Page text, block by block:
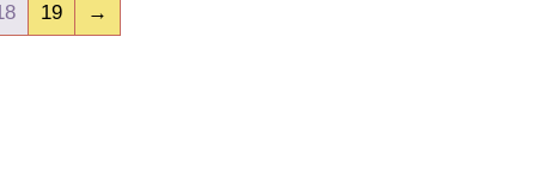
19 →